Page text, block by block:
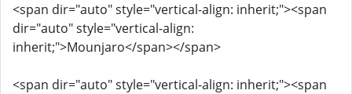
<span dir="auto" style="vertical-align: inherit;"><span
dir="auto" style="vertical-align:
inherit;">Mounjaro</span></span>
<span dir="auto" style="vertical-align: inherit;"><span